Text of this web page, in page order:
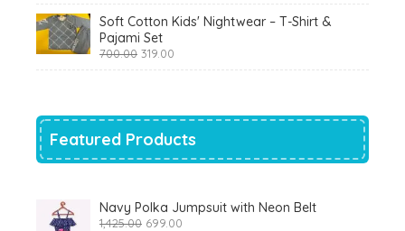
was:
₹799.00.
is:
₹290.00.
Soft Cotton Kids' Nightwear – T-Shirt &
Pajami Set
700.00 Original
319.00
Featured Products
Navy Polka Jumpsuit with Neon Belt
1,425.00 Original
699.00